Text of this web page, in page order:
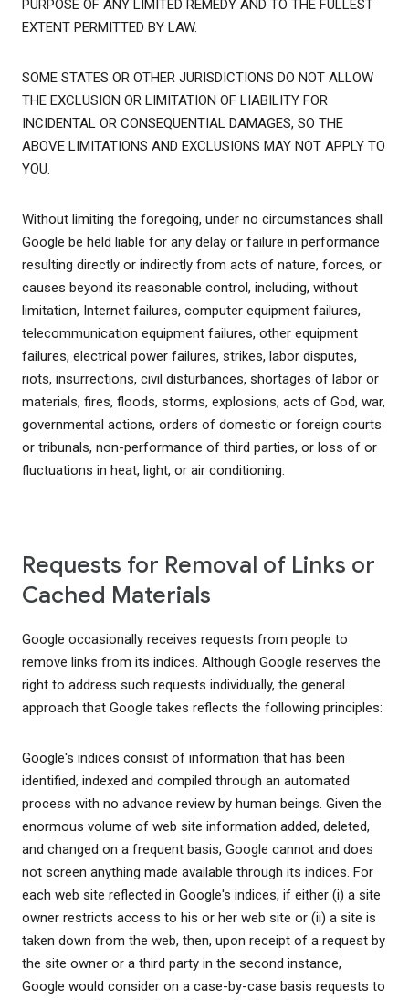
PURPOSE OF ANY LIMITED REMEDY AND TO THE FULLEST
EXTENT PERMITTED BY LAW.
SOME STATES OR OTHER JURISDICTIONS DO NOT ALLOW
THE EXCLUSION OR LIMITATION OF LIABILITY FOR
INCIDENTAL OR CONSEQUENTIAL DAMAGES, SO THE
ABOVE LIMITATIONS AND EXCLUSIONS MAY NOT APPLY TO
YOU.
Without limiting the foregoing, under no circumstances shall
Google be held liable for any delay or failure in performance
resulting directly or indirectly from acts of nature, forces, or
causes beyond its reasonable control, including, without
limitation, Internet failures, computer equipment failures,
telecommunication equipment failures, other equipment
failures, electrical power failures, strikes, labor disputes,
riots, insurrections, civil disturbances, shortages of labor or
materials, fires, floods, storms, explosions, acts of God, war,
governmental actions, orders of domestic or foreign courts
or tribunals, non-performance of third parties, or loss of or
fluctuations in heat, light, or air conditioning.
Requests for Removal of Links or
Cached Materials
Google occasionally receives requests from people to
remove links from its indices. Although Google reserves the
right to address such requests individually, the general
approach that Google takes reflects the following principles:
Google's indices consist of information that has been
identified, indexed and compiled through an automated
process with no advance review by human beings. Given the
enormous volume of web site information added, deleted,
and changed on a frequent basis, Google cannot and does
not screen anything made available through its indices. For
each web site reflected in Google's indices, if either (i) a site
owner restricts access to his or her web site or (ii) a site is
taken down from the web, then, upon receipt of a request by
the site owner or a third party in the second instance,
Google would consider on a case-by-case basis requests to